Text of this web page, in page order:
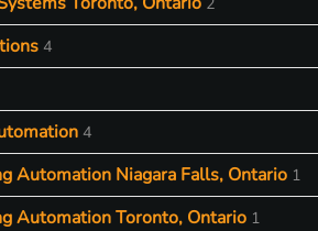
4
4
Automation Niagara Falls, Ontario 1
Automation Toronto, Ontario 1